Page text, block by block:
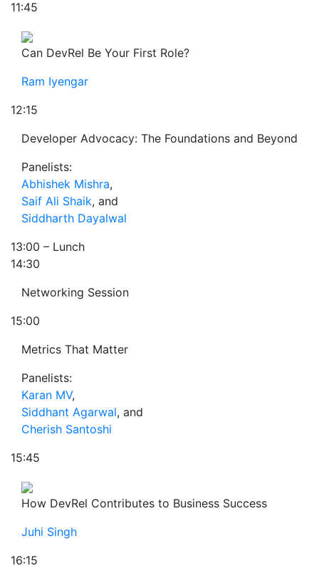
11:45
Can DevRel Be Your First Role?
Ram Iyengar
12:15
Developer Advocacy: The Foundations and Beyond
Panelists:
Abhishek Mishra,
Saif Ali Shaik, and
Siddharth Dayalwal
13:00 – Lunch
14:30
Networking Session
15:00
Metrics That Matter
Panelists:
Karan MV,
Siddhant Agarwal, and
Cherish Santoshi
15:45
How DevRel Contributes to Business Success
Juhi Singh
16:15